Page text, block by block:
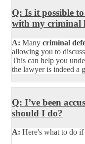
Q: Is it possible
with my criminal
A: Many criminal
allowing you to
This can help you
the lawyer is indeed a
Q: I’ve been
should I do?
A: Here's what to do if